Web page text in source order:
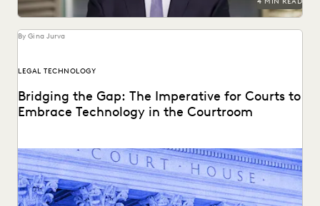
By Gina Jurva
LEGAL TECHNOLOGY
Bridging the Gap: The Imperative for Courts to
Embrace Technology in the Courtroom
Bringing technology into the courtroom is essential to
keep the legal system at the forefront of...